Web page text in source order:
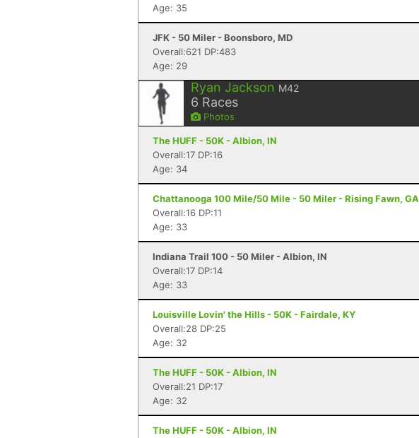
Age: 35
JFK - 50 Miler - Boonsboro, MD
Overall:621 DP:483
Age: 29
Ryan Jackson M42
6 Races
Photos
The HUFF - 50K - Albion, IN
Overall:17 DP:16
Age: 34
Chattanooga 100 Mile/50 Mile - 50 Miler - Rising Fawn, GA
Overall:16 DP:11
Age: 33
Indiana Trail 100 - 50 Miler - Albion, IN
Overall:17 DP:14
Age: 33
Louisville Lovin' the Hills - 50K - Fairdale, KY
Overall:28 DP:25
Age: 32
The HUFF - 50K - Albion, IN
Overall:21 DP:17
Age: 32
The HUFF - 50K - Albion, IN